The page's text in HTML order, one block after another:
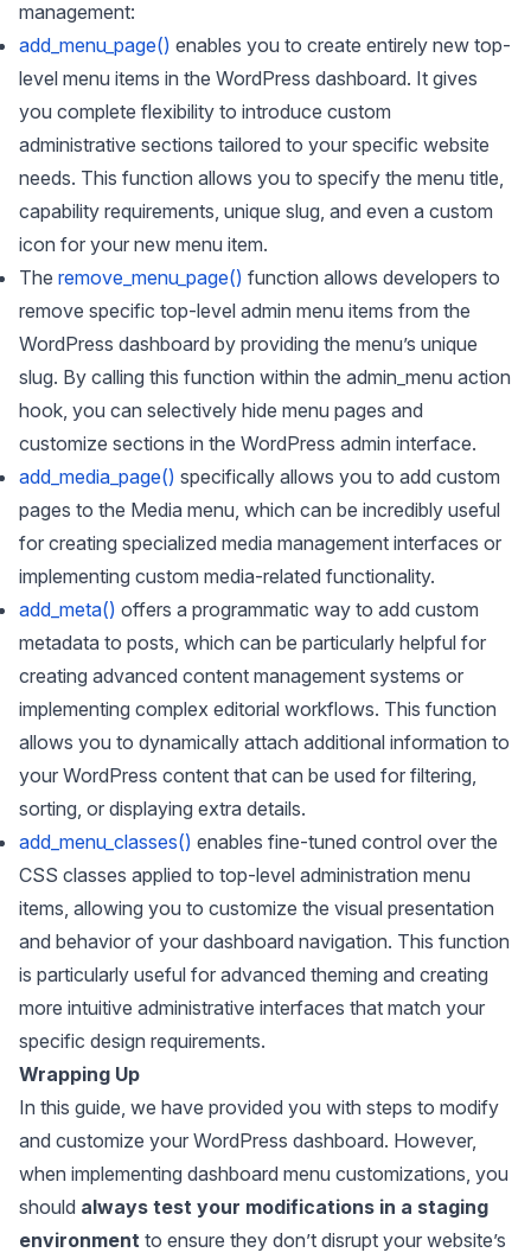
management:
add_menu_page() enables you to create entirely new top-
level menu items in the WordPress dashboard. It gives
you complete flexibility to introduce custom
administrative sections tailored to your specific website
needs. This function allows you to specify the menu title,
capability requirements, unique slug, and even a custom
icon for your new menu item.
The remove_menu_page() function allows developers to
remove specific top-level admin menu items from the
WordPress dashboard by providing the menu’s unique
slug. By calling this function within the admin_menu action
hook, you can selectively hide menu pages and
customize sections in the WordPress admin interface.
add_media_page() specifically allows you to add custom
pages to the Media menu, which can be incredibly useful
for creating specialized media management interfaces or
implementing custom media-related functionality.
add_meta() offers a programmatic way to add custom
metadata to posts, which can be particularly helpful for
creating advanced content management systems or
implementing complex editorial workflows. This function
allows you to dynamically attach additional information to
your WordPress content that can be used for filtering,
sorting, or displaying extra details.
add_menu_classes() enables fine-tuned control over the
CSS classes applied to top-level administration menu
items, allowing you to customize the visual presentation
and behavior of your dashboard navigation. This function
is particularly useful for advanced theming and creating
more intuitive administrative interfaces that match your
specific design requirements.
Wrapping Up
In this guide, we have provided you with steps to modify
and customize your WordPress dashboard. However,
when implementing dashboard menu customizations, you
should always test your modifications in a staging
environment to ensure they don’t disrupt your website’s